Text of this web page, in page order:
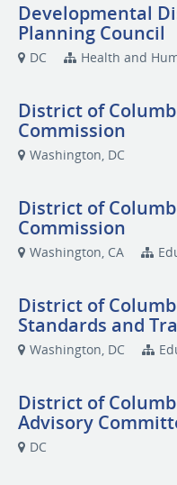
Developmental
Planning Council
DC Health and
District of
Commission
Washington, DC
District of
Commission
Washington, CA
District of
Standards and
Washington, DC
District of
Advisory
DC